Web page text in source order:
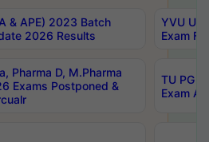
& APE) 2023 Batch
2026 Results
YVU
Exam
Pharma D, M.Pharma
Exams Postponed &
TU PG
Exam